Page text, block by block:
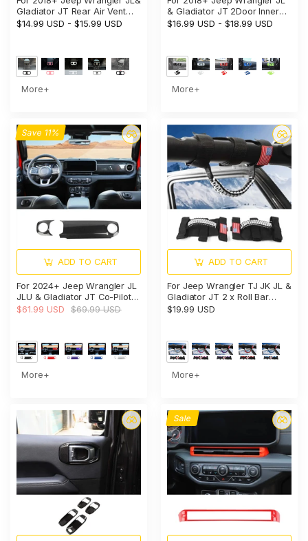
Gladiator JT Rear Air Vent
Bezel Cover Trim – Back
$14.99 USD -$15.99 USD
More+
& Gladiator JT 2Door Inner
Door Handle Bowl Trim Cover
$16.99 USD -$18.99 USD
More+
Save 11%
ADD TO CART
For 2024+ Jeep Wrangler JL
JLU & Gladiator JT Co-Pilot
Dashboard Panel Trim Cover
$61.99 USD $69.99 USD
More+
ADD TO CART
For Jeep Wrangler TJ JK JL &
Gladiator JT 2 x Roll Bar
Grab Handles Paracord Grip
$19.99 USD
More+
Sale